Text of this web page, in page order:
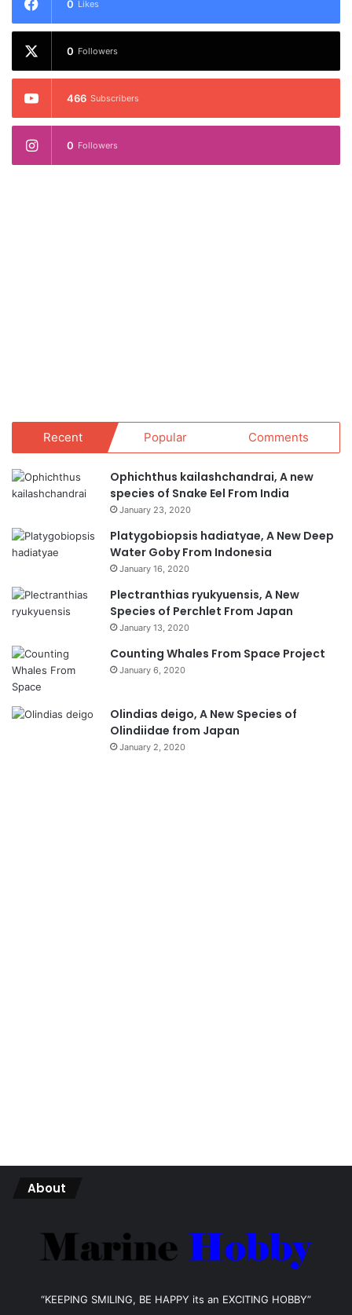
0 Likes
0 Followers
466 Subscribers
0 Followers
Recent Popular Comments
Ophichthus kailashchandrai, A new
species of Snake Eel From India
January 23, 2020
Platygobiopsis hadiatyae, A New Deep
Water Goby From Indonesia
January 16, 2020
Plectranthias ryukyuensis, A New
Species of Perchlet From Japan
January 13, 2020
Counting Whales From Space Project
January 6, 2020
Olindias deigo, A New Species of
Olindiidae from Japan
January 2, 2020
About
“KEEPING SMILING, BE HAPPY its an EXCITING HOBBY”